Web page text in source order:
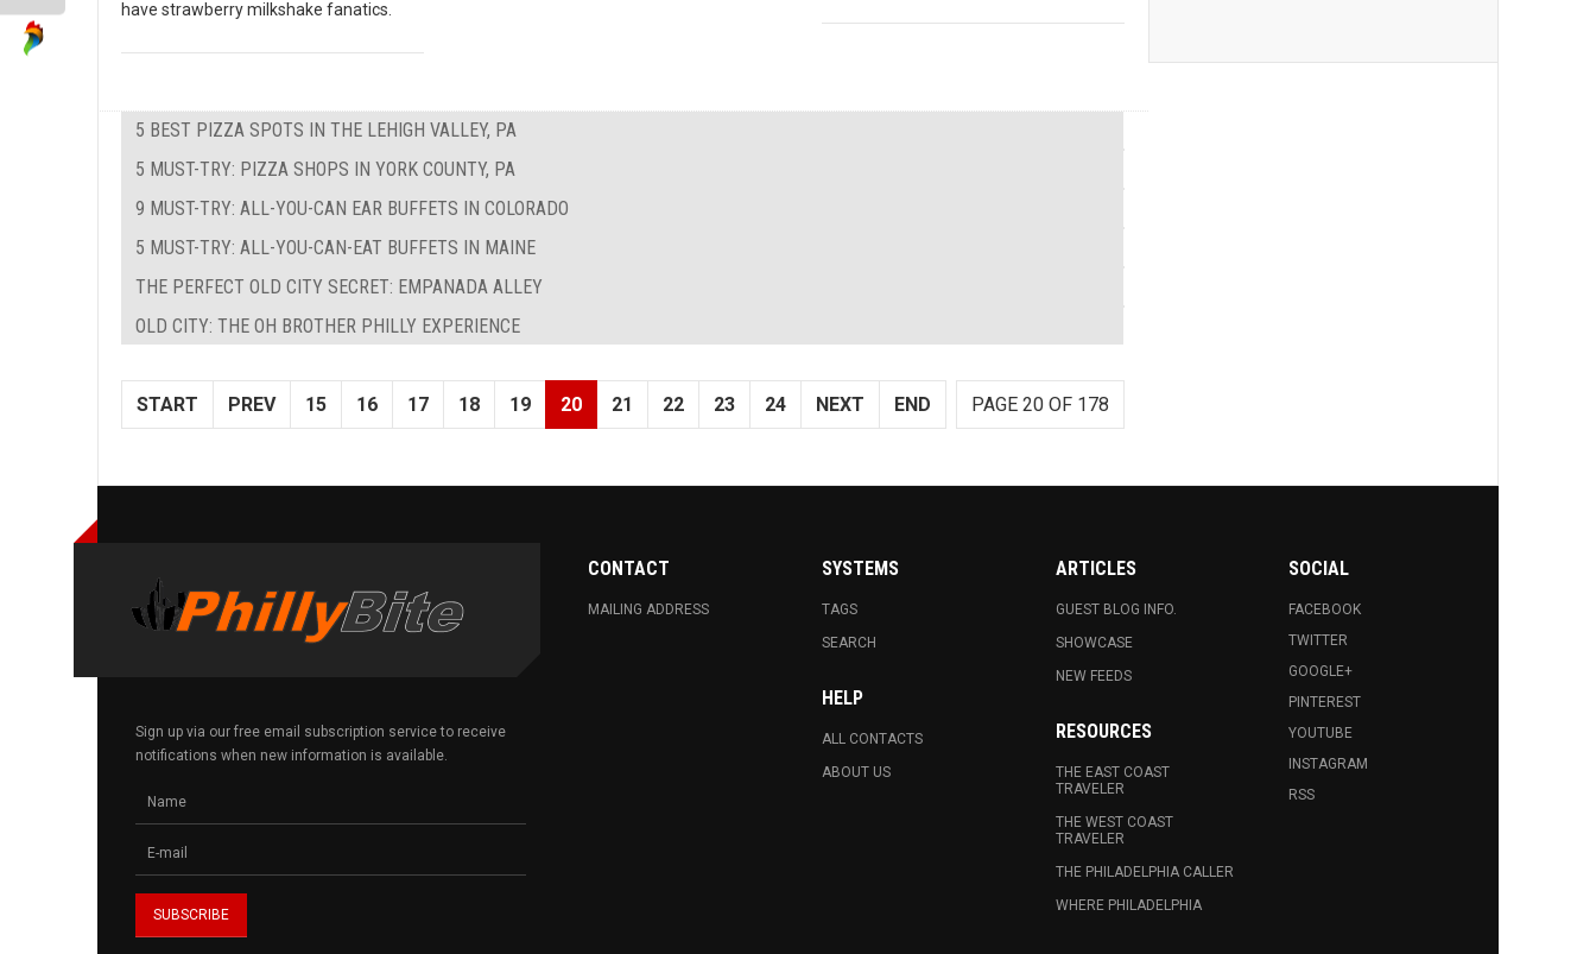
have strawberry milkshake fanatics.
5 BEST PIZZA SPOTS IN THE LEHIGH VALLEY, PA
5 MUST-TRY: PIZZA SHOPS IN YORK COUNTY, PA
9 MUST-TRY: ALL-YOU-CAN EAR BUFFETS IN COLORADO
5 MUST-TRY: ALL-YOU-CAN-EAT BUFFETS IN MAINE
THE PERFECT OLD CITY SECRET: EMPANADA ALLEY
OLD CITY: THE OH BROTHER PHILLY EXPERIENCE
PAGE 20 OF 178
START PREV 15 16 17 18 19 20 21 22 23 24 NEXT END
Sign up via our free email subscription service to receive
notifications when new information is available.
CONTACT
MAILING ADDRESS
SYSTEMS
TAGS
SEARCH
HELP
ALL CONTACTS
ABOUT US
ARTICLES
GUEST BLOG INFO.
SHOWCASE
NEW FEEDS
RESOURCES
THE EAST COAST
TRAVELER
THE WEST COAST
TRAVELER
THE PHILADELPHIA CALLER
WHERE PHILADELPHIA
SOCIAL
FACEBOOK
TWITTER
GOOGLE+
PINTEREST
YOUTUBE
INSTAGRAM
RSS